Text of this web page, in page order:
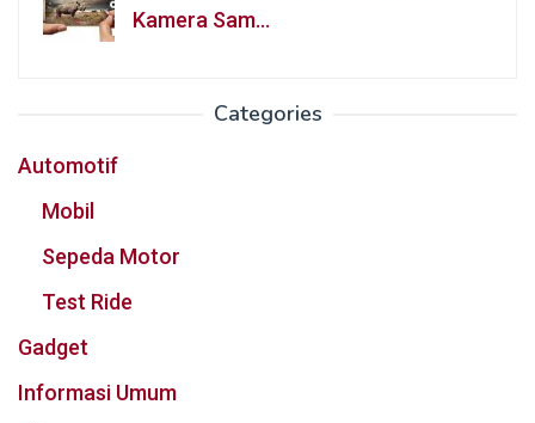
Kamera Sam…
Categories
Automotif
Mobil
Sepeda Motor
Test Ride
Gadget
Informasi Umum